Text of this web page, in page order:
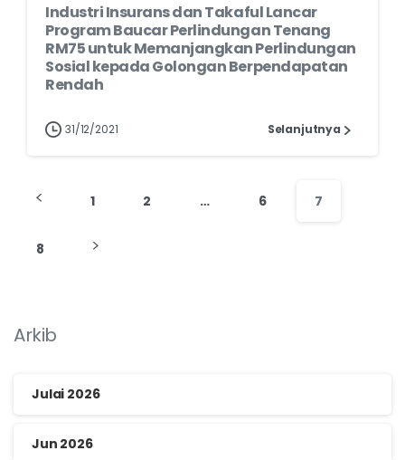
Industri Insurans dan Takaful Lancar
Program Baucar Perlindungan Tenang
RM75 untuk Memanjangkan Perlindungan
Sosial kepada Golongan Berpendapatan
Rendah
31/12/2021 Selanjutnya
1 2 … 6 7
8
Arkib
Julai 2026
Jun 2026